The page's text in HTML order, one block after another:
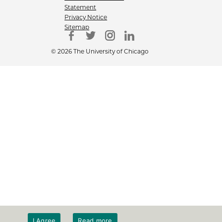
Statement
Privacy Notice
Sitemap
© 2026 The University of Chicago
I Agree Read more